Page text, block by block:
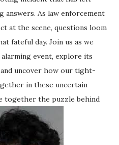
answers. As law enforcement
at the scene, questions loom
fateful day. Join us as we
event, explore its
uncover how our tight-
in these uncertain
together the puzzle behind